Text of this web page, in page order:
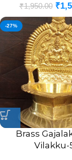
₹1,950.00 ₹
-27%
Brass
Vilakku-